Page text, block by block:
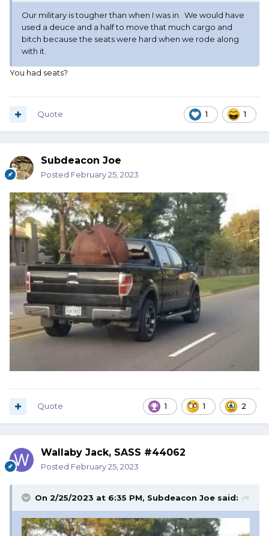
Our military is tougher than when I was in. We would have
used a deuce and a half to move that much cargo and
bitch because the seats were hard when we rode along
with it.
You had seats?
1 1
Quote
Subdeacon Joe
Posted February 25, 2023
1 1 2
Quote
Wallaby Jack, SASS #44062
Posted February 25, 2023
On 2/25/2023 at 6:35 PM, Subdeacon Joe said: